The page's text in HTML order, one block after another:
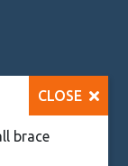
CLOSE
brace